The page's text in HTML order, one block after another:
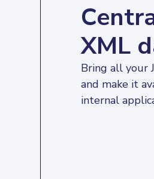
XML
Bring all your
and make it
internal